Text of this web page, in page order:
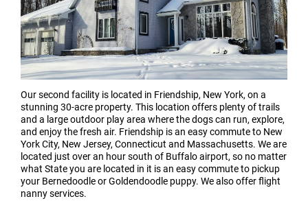
Our second facility is located in Friendship, New York, on a
stunning 30-acre property. This location offers plenty of trails
and a large outdoor play area where the dogs can run, explore,
and enjoy the fresh air. Friendship is an easy commute to New
York City, New Jersey, Connecticut and Massachusetts. We are
located just over an hour south of Buffalo airport, so no matter
what State you are located in it is an easy commute to pickup
your Bernedoodle or Goldendoodle puppy. We also offer flight
nanny services.